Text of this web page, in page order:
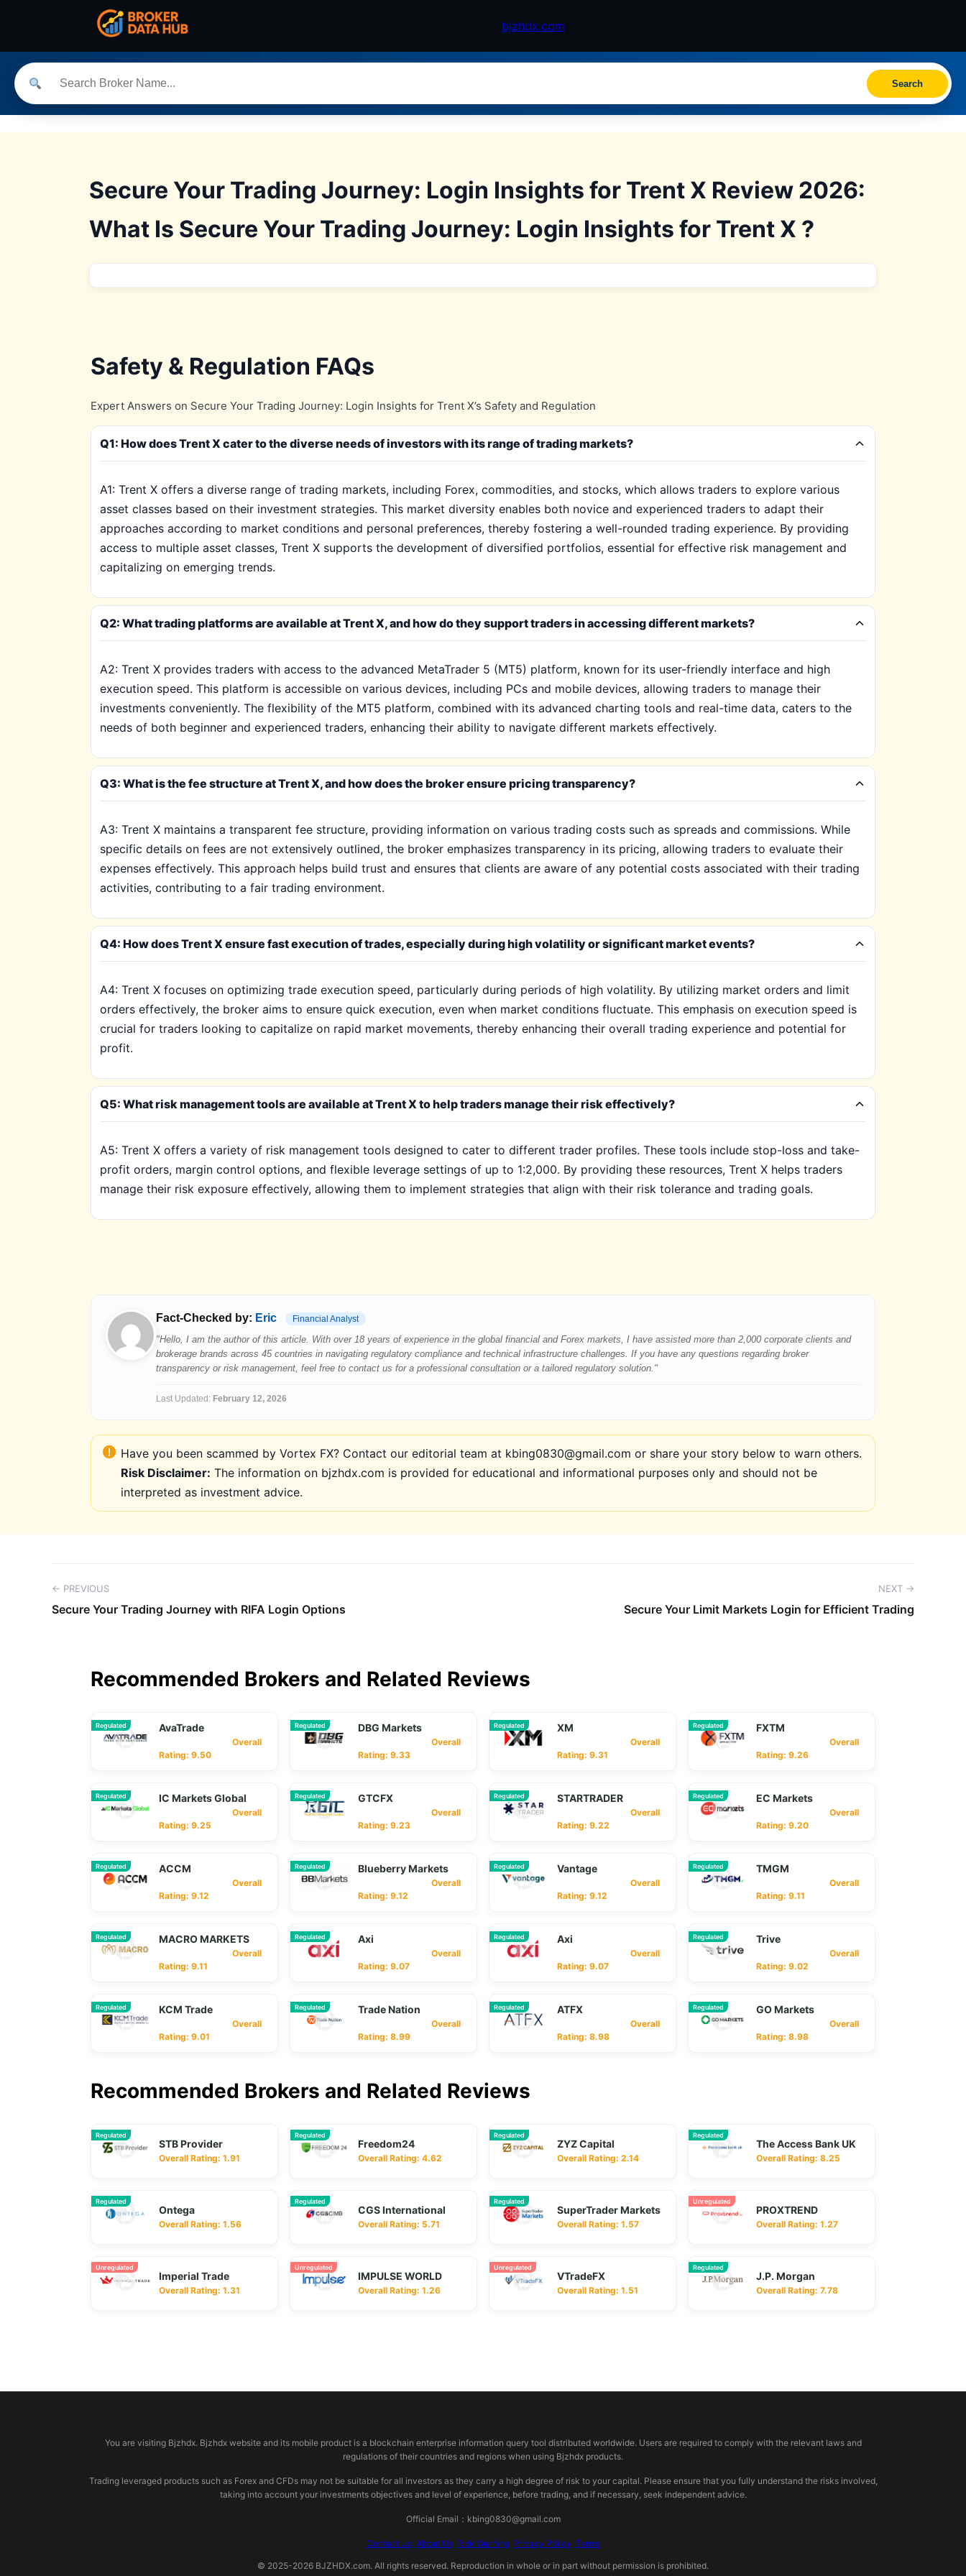
bjzhdx.com
Search
Secure Your Trading Journey: Login Insights for Trent X Review 2026:
What Is Secure Your Trading Journey: Login Insights for Trent X ?
Safety & Regulation FAQs
Expert Answers on Secure Your Trading Journey: Login Insights for Trent X’s Safety and Regulation
Q1: How does Trent X cater to the diverse needs of investors with its range of trading markets?
A1: Trent X offers a diverse range of trading markets, including Forex, commodities, and stocks, which allows traders to explore various
asset classes based on their investment strategies. This market diversity enables both novice and experienced traders to adapt their
approaches according to market conditions and personal preferences, thereby fostering a well-rounded trading experience. By providing
access to multiple asset classes, Trent X supports the development of diversified portfolios, essential for effective risk management and
capitalizing on emerging trends.
Q2: What trading platforms are available at Trent X, and how do they support traders in accessing different markets?
A2: Trent X provides traders with access to the advanced MetaTrader 5 (MT5) platform, known for its user-friendly interface and high
execution speed. This platform is accessible on various devices, including PCs and mobile devices, allowing traders to manage their
investments conveniently. The flexibility of the MT5 platform, combined with its advanced charting tools and real-time data, caters to the
needs of both beginner and experienced traders, enhancing their ability to navigate different markets effectively.
Q3: What is the fee structure at Trent X, and how does the broker ensure pricing transparency?
A3: Trent X maintains a transparent fee structure, providing information on various trading costs such as spreads and commissions. While
specific details on fees are not extensively outlined, the broker emphasizes transparency in its pricing, allowing traders to evaluate their
expenses effectively. This approach helps build trust and ensures that clients are aware of any potential costs associated with their trading
activities, contributing to a fair trading environment.
Q4: How does Trent X ensure fast execution of trades, especially during high volatility or significant market events?
A4: Trent X focuses on optimizing trade execution speed, particularly during periods of high volatility. By utilizing market orders and limit
orders effectively, the broker aims to ensure quick execution, even when market conditions fluctuate. This emphasis on execution speed is
crucial for traders looking to capitalize on rapid market movements, thereby enhancing their overall trading experience and potential for
profit.
Q5: What risk management tools are available at Trent X to help traders manage their risk effectively?
A5: Trent X offers a variety of risk management tools designed to cater to different trader profiles. These tools include stop-loss and take-
profit orders, margin control options, and flexible leverage settings of up to 1:2,000. By providing these resources, Trent X helps traders
manage their risk exposure effectively, allowing them to implement strategies that align with their risk tolerance and trading goals.
Fact-Checked by: Eric Financial Analyst
"Hello, I am the author of this article. With over 18 years of experience in the global financial and Forex markets, I have assisted more than 2,000 corporate clients and
brokerage brands across 45 countries in navigating regulatory compliance and technical infrastructure challenges. If you have any questions regarding broker
transparency or risk management, feel free to contact us for a professional consultation or a tailored regulatory solution."
Last Updated: February 12, 2026
Have you been scammed by Vortex FX? Contact our editorial team at kbing0830@gmail.com or share your story below to warn others.
Risk Disclaimer: The information on bjzhdx.com is provided for educational and informational purposes only and should not be
interpreted as investment advice.
← PREVIOUS
Secure Your Trading Journey with RIFA Login Options
NEXT →
Secure Your Limit Markets Login for Efficient Trading
Recommended Brokers and Related Reviews
Regulated AvaTrade
Overall
Rating: 9.50
Regulated DBG Markets
Overall
Rating: 9.33
Regulated XM
Overall
Rating: 9.31
Regulated FXTM
Overall
Rating: 9.26
Regulated IC Markets Global
Overall
Rating: 9.25
Regulated GTCFX
Overall
Rating: 9.23
Regulated STARTRADER
Overall
Rating: 9.22
Regulated EC Markets
Overall
Rating: 9.20
Regulated ACCM
Overall
Rating: 9.12
Regulated Blueberry Markets
Overall
Rating: 9.12
Regulated Vantage
Overall
Rating: 9.12
Regulated TMGM
Overall
Rating: 9.11
Regulated MACRO MARKETS
Overall
Rating: 9.11
Regulated Axi
Overall
Rating: 9.07
Regulated Axi
Overall
Rating: 9.07
Regulated Trive
Overall
Rating: 9.02
Regulated KCM Trade
Overall
Rating: 9.01
Regulated Trade Nation
Overall
Rating: 8.99
Regulated ATFX
Overall
Rating: 8.98
Regulated GO Markets
Overall
Rating: 8.98
Recommended Brokers and Related Reviews
Regulated
STB Provider
Overall Rating: 1.91
Regulated
Freedom24
Overall Rating: 4.62
Regulated
ZYZ Capital
Overall Rating: 2.14
Regulated
The Access Bank UK
Overall Rating: 8.25
Regulated
Ontega
Overall Rating: 1.56
Regulated
CGS International
Overall Rating: 5.71
Regulated
SuperTrader Markets
Overall Rating: 1.57
Unregulated
PROXTREND
Overall Rating: 1.27
Unregulated
Imperial Trade
Overall Rating: 1.31
Unregulated
IMPULSE WORLD
Overall Rating: 1.26
Unregulated
VTradeFX
Overall Rating: 1.51
Regulated
J.P. Morgan
Overall Rating: 7.78
You are visiting Bjzhdx. Bjzhdx website and its mobile product is a blockchain enterprise information query tool distributed worldwide. Users are required to comply with the relevant laws and
regulations of their countries and regions when using Bjzhdx products.
Trading leveraged products such as Forex and CFDs may not be suitable for all investors as they carry a high degree of risk to your capital. Please ensure that you fully understand the risks involved,
taking into account your investments objectives and level of experience, before trading, and if necessary, seek independent advice.
Official Email：kbing0830@gmail.com
Contact Us About Us Risk Warning Privacy Policy Terms
© 2025-2026 BJZHDX.com. All rights reserved. Reproduction in whole or in part without permission is prohibited.